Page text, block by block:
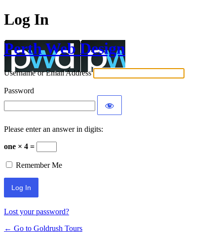
Log In
Perth Web Design
Username or Email Address
Password
Please enter an answer in digits:
one × 4 =
Remember Me
Lost your password?
← Go to Goldrush Tours